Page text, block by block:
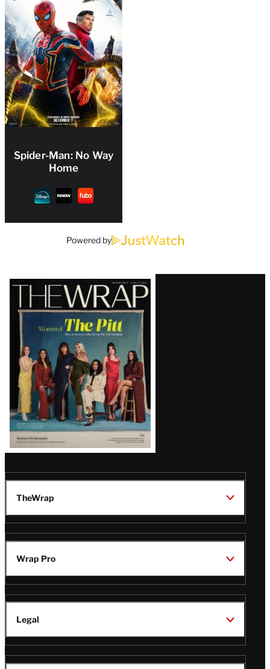
Spider-Man: No Way
Home
Powered by
Latest
Magazine
Issue
TheWrap
Wrap Pro
Legal